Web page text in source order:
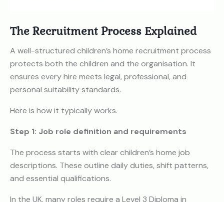
The Recruitment Process Explained
A well-structured children’s home recruitment process
protects both the children and the organisation. It
ensures every hire meets legal, professional, and
personal suitability standards.
Here is how it typically works.
Step 1: Job role definition and requirements
The process starts with clear children’s home job
descriptions. These outline daily duties, shift patterns,
and essential qualifications.
In the UK, many roles require a Level 3 Diploma in